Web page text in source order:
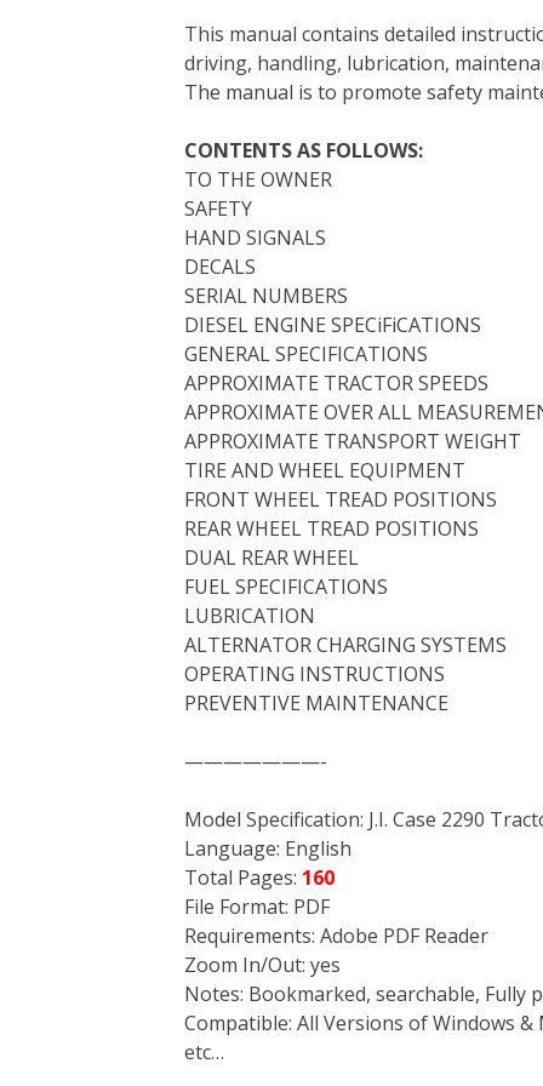
b
o
o
t
e
r
e
r
e
t
e
d
I
l
r
i
t
l
This manual contains detailed
driving, handling, lubrication,
The manual is to promote safety
CONTENTS AS FOLLOWS:
TO THE OWNER
SAFETY
HAND SIGNALS
DECALS
SERIAL NUMBERS
DIESEL ENGINE SPECiFiCATIONS
GENERAL SPECIFICATIONS
APPROXIMATE TRACTOR SPEEDS
APPROXIMATE OVER ALL
APPROXIMATE TRANSPORT WEIGHT
TIRE AND WHEEL EQUIPMENT
FRONT WHEEL TREAD POSITIONS
REAR WHEEL TREAD POSITIONS
DUAL REAR WHEEL
FUEL SPECIFICATIONS
LUBRICATION
ALTERNATOR CHARGING SYSTEMS
OPERATING INSTRUCTIONS
PREVENTIVE MAINTENANCE
———————-
Model Specification: J.I. Case 2290
Language: English
Total Pages: 160
File Format: PDF
Requirements: Adobe PDF Reader
Zoom In/Out: yes
Notes: Bookmarked, searchable, Fully
Compatible: All Versions of Windows
etc…